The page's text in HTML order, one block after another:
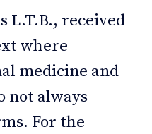
L.T.B., received
where
medicine and
not always
For the